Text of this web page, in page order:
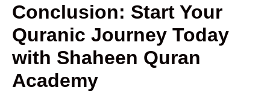
Conclusion: Start Your
Quranic Journey Today
with Shaheen Quran
Academy